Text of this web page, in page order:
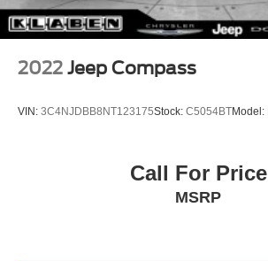
2022 Jeep Compass
VIN: 3C4NJDBB8NT123175Stock: C5054BTModel:
Call For Price
MSRP